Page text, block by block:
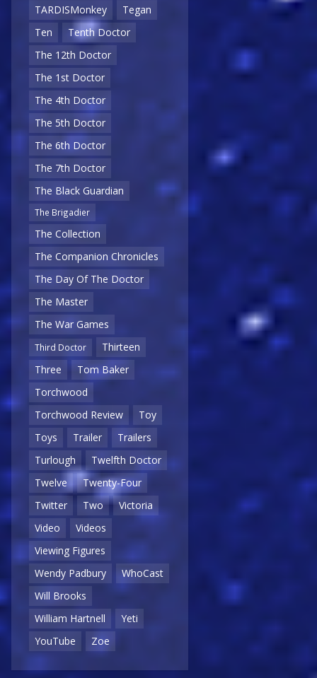
TARDISMonkey
Tegan
Ten
Tenth Doctor
The 12th Doctor
The 1st Doctor
The 4th Doctor
The 5th Doctor
The 6th Doctor
The 7th Doctor
The Black Guardian
The Brigadier
The Collection
The Companion Chronicles
The Day Of The Doctor
The Master
The War Games
Third Doctor
Thirteen
Three
Tom Baker
Torchwood
Torchwood Review
Toy
Toys
Trailer
Trailers
Turlough
Twelfth Doctor
Twelve
Twenty-Four
Twitter
Two
Victoria
Video
Videos
Viewing Figures
Wendy Padbury
WhoCast
Will Brooks
William Hartnell
Yeti
YouTube
Zoe